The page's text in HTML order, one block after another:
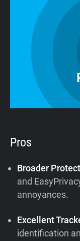
Pros
Broader
and
annoyances.
Excellent
identification